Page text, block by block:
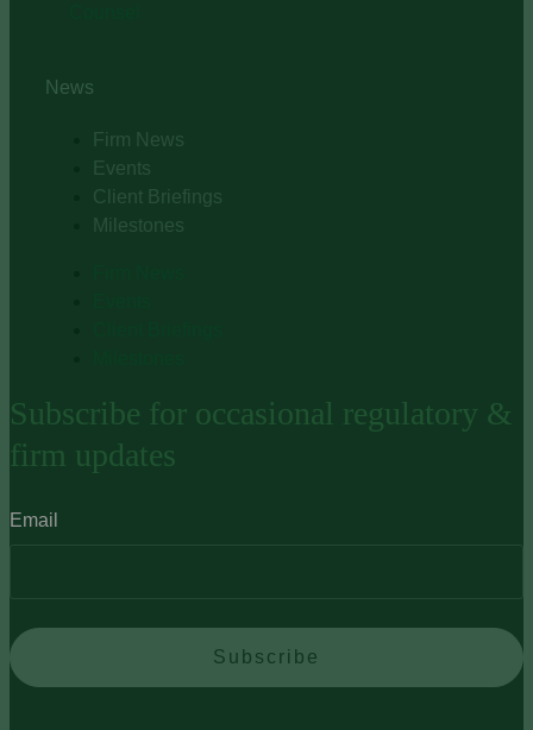
News
Firm News
Events
Client Briefings
Milestones
Subscribe for occasional regulatory &
firm updates
Email
Subscribe